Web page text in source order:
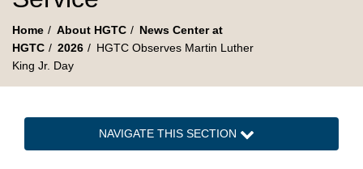
Home About HGTC
News Center at
HGTC
2026
HGTC Observes Martin Luther
King Jr. Day
NAVIGATE THIS SECTION